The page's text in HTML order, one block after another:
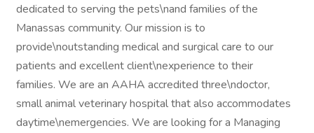
dedicated to serving the pets\nand families of the
Manassas community. Our mission is to
provide\noutstanding medical and surgical care to our
patients and excellent client\nexperience to their
families. We are an AAHA accredited three\ndoctor,
small animal veterinary hospital that also accommodates
daytime\nemergencies. We are looking for a Managing